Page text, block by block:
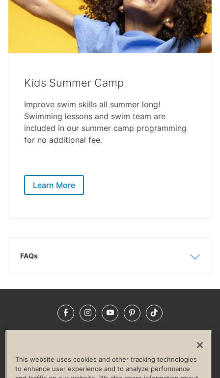
Kids Summer Camp
Improve swim skills all summer long!
Swimming lessons and swim team are
included in our summer camp programming
for no additional fee.
Learn More
Hide
FAQs
FacebookInstagramYouTubePinterestTikTok
LIFE TIME CONSTRUCTION
CORPORATE RESPONSIBILITY
This website uses cookies and other tracking technologies
to enhance user experience and to analyze performance